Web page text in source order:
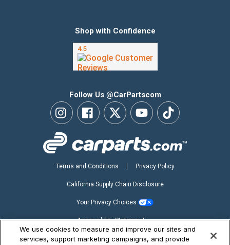
Follow Us @CarPartscom
Shop with Confidence
Copyright ©2026 CarParts.com, Inc. All Rights Reserved.
Terms and Conditions Privacy Policy
California Supply Chain Disclosure
Your Privacy Choices
Accessibility Statement
We use cookies to measure and improve our sites and
services, support marketing campaigns, and provide